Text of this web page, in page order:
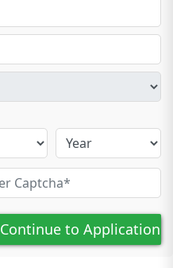
Continue to Application